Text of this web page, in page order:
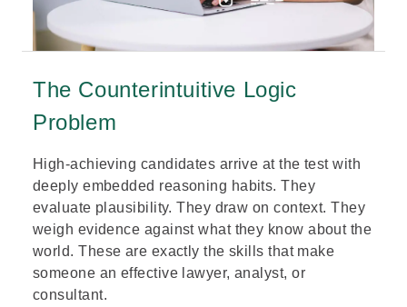
The Counterintuitive Logic
Problem
High-achieving candidates arrive at the test with
deeply embedded reasoning habits. They
evaluate plausibility. They draw on context. They
weigh evidence against what they know about the
world. These are exactly the skills that make
someone an effective lawyer, analyst, or
consultant.